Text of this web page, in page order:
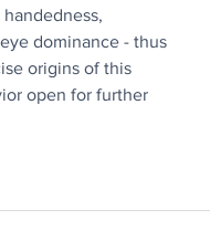
dominance - thus
origins of this
open for further